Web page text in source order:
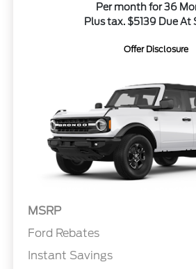
Per month for 36
Plus tax. $5139 Due At
Offer Disclosure
MSRP
Ford Rebates
Instant Savings